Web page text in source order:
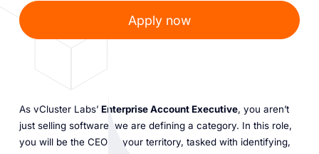
Apply now
As vCluster Labs’ Enterprise Account Executive, you aren’t
just selling software; we are defining a category. In this role,
you will be the CEO of your territory, tasked with identifying,